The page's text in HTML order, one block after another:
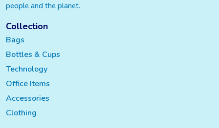
people and the planet.
Collection
Bags
Bottles & Cups
Technology
Office Items
Accessories
Clothing